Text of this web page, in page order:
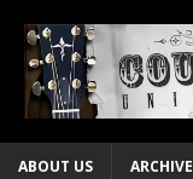
ABOUT US